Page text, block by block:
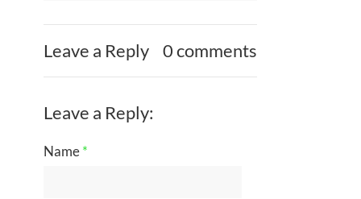
Leave a Reply 0 comments
Leave a Reply:
Name*